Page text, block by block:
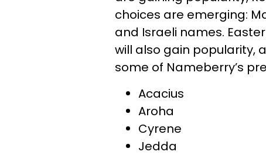
choices are emerging:
and Israeli names.
will also gain popularity,
some of Nameberry’s
Acacius
Aroha
Cyrene
Jedda